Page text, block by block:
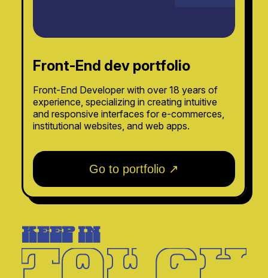
Front-End dev portfolio
Front-End Developer with over 18 years of
experience, specializing in creating intuitive
and responsive interfaces for e-commerces,
institutional websites, and web apps.
Go to portfolio ↗
keep in